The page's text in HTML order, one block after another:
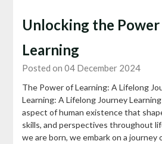
Unlocking the
Learning
Posted on 04 December 2024
The Power of Learning: A Lifelong
Learning: A Lifelong Journey
aspect of human existence that
skills, and perspectives throughout
we are born, we embark on a journey